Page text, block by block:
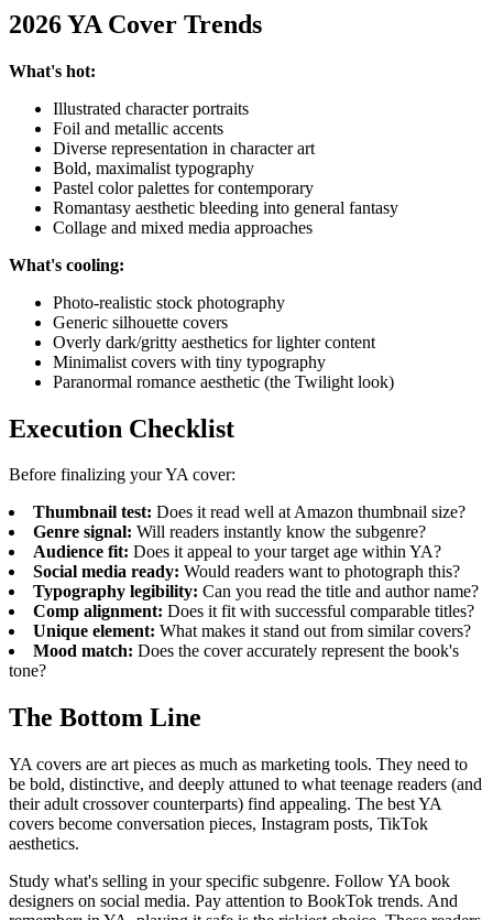
2026 YA Cover Trends
What's hot:
Illustrated character portraits
Foil and metallic accents
Diverse representation in character art
Bold, maximalist typography
Pastel color palettes for contemporary
Romantasy aesthetic bleeding into general fantasy
Collage and mixed media approaches
What's cooling:
Photo-realistic stock photography
Generic silhouette covers
Overly dark/gritty aesthetics for lighter content
Minimalist covers with tiny typography
Paranormal romance aesthetic (the Twilight look)
Execution Checklist
Before finalizing your YA cover:
Thumbnail test: Does it read well at Amazon thumbnail size?
Genre signal: Will readers instantly know the subgenre?
Audience fit: Does it appeal to your target age within YA?
Social media ready: Would readers want to photograph this?
Typography legibility: Can you read the title and author name?
Comp alignment: Does it fit with successful comparable titles?
Unique element: What makes it stand out from similar covers?
Mood match: Does the cover accurately represent the book's
tone?
The Bottom Line
YA covers are art pieces as much as marketing tools. They need to
be bold, distinctive, and deeply attuned to what teenage readers (and
their adult crossover counterparts) find appealing. The best YA
covers become conversation pieces, Instagram posts, TikTok
aesthetics.
Study what's selling in your specific subgenre. Follow YA book
designers on social media. Pay attention to BookTok trends. And